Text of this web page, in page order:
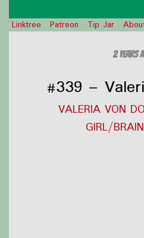
Linktree Patreon Tip Jar
2 years
#339 –
VALERIA VON
GIRL/